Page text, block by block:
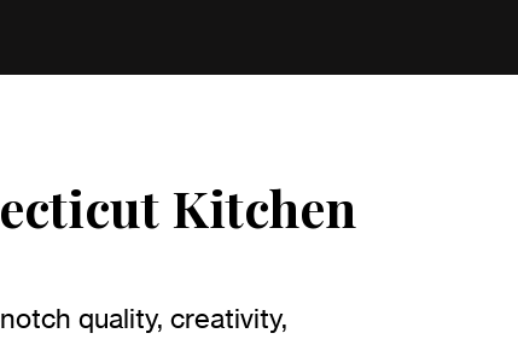
Kitchen
quality, creativity,